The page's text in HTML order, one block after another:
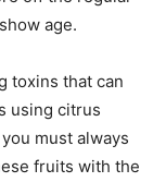
age.
toxins that can
using citrus
must always
fruits with the